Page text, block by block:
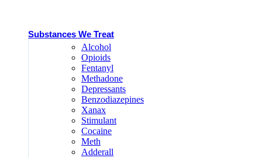
Substances We Treat
Alcohol
Opioids
Fentanyl
Methadone
Depressants
Benzodiazepines
Xanax
Stimulant
Cocaine
Meth
Adderall